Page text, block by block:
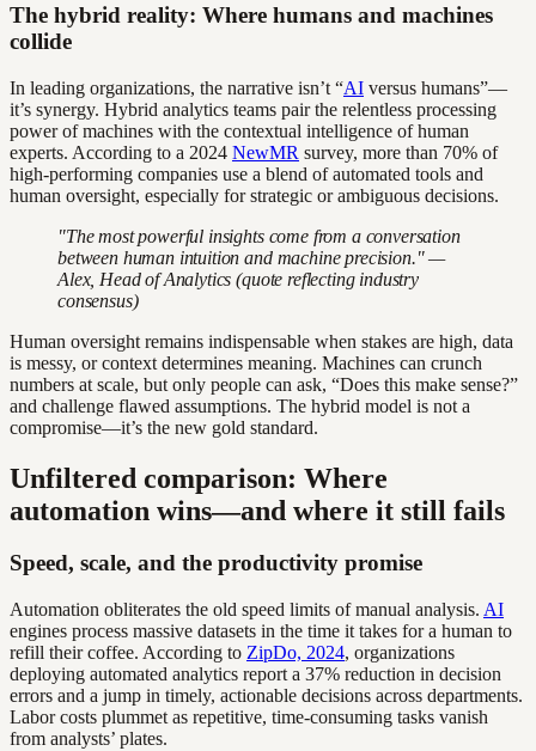
The hybrid reality: Where humans and machines
collide
In leading organizations, the narrative isn’t “AI versus humans”—
it’s synergy. Hybrid analytics teams pair the relentless processing
power of machines with the contextual intelligence of human
experts. According to a 2024 NewMR survey, more than 70% of
high-performing companies use a blend of automated tools and
human oversight, especially for strategic or ambiguous decisions.
"The most powerful insights come from a conversation
between human intuition and machine precision." —
Alex, Head of Analytics (quote reflecting industry
consensus)
Human oversight remains indispensable when stakes are high, data
is messy, or context determines meaning. Machines can crunch
numbers at scale, but only people can ask, “Does this make sense?”
and challenge flawed assumptions. The hybrid model is not a
compromise—it’s the new gold standard.
Unfiltered comparison: Where
automation wins—and where it still fails
Speed, scale, and the productivity promise
Automation obliterates the old speed limits of manual analysis. AI
engines process massive datasets in the time it takes for a human to
refill their coffee. According to ZipDo, 2024, organizations
deploying automated analytics report a 37% reduction in decision
errors and a jump in timely, actionable decisions across departments.
Labor costs plummet as repetitive, time-consuming tasks vanish
from analysts’ plates.